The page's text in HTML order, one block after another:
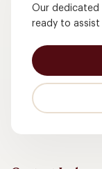
Our dedicated
ready to assist